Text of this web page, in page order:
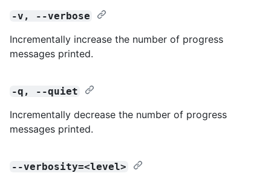
-v, --verbose
Incrementally increase the number of progress
messages printed.
-q, --quiet
Incrementally decrease the number of progress
messages printed.
--verbosity=<level>